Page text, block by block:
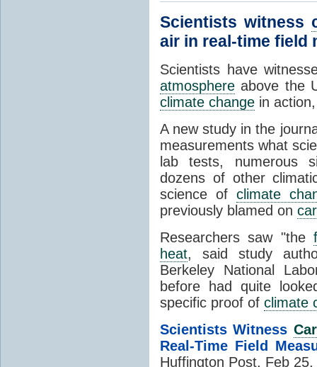
Scientists witness
air in real-time field
Scientists have
atmosphere above the
climate change in
A new study in the
measurements what
lab tests, numerous
dozens of other
science of climate
previously blamed on
Researchers saw "the
heat, said study
Berkeley National
before had quite
specific proof of climate
Scientists Witness
Real-Time Field
Huffington Post, Feb